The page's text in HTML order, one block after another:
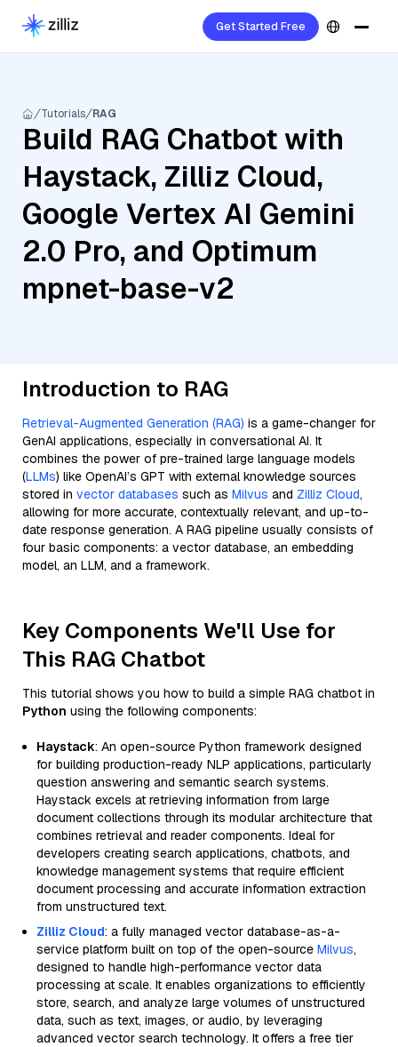
Get Started Free
Tutorials RAG
Build RAG Chatbot with
Haystack, Zilliz Cloud,
Google Vertex AI Gemini
2.0 Pro, and Optimum
mpnet-base-v2
Introduction to RAG
Retrieval-Augmented Generation (RAG) is a game-changer for
GenAI applications, especially in conversational AI. It
combines the power of pre-trained large language models
(LLMs) like OpenAI’s GPT with external knowledge sources
stored in vector databases such as Milvus and Zilliz Cloud,
allowing for more accurate, contextually relevant, and up-to-
date response generation. A RAG pipeline usually consists of
four basic components: a vector database, an embedding
model, an LLM, and a framework.
Key Components We'll Use for
This RAG Chatbot
This tutorial shows you how to build a simple RAG chatbot in
Python using the following components:
Haystack: An open-source Python framework designed
for building production-ready NLP applications, particularly
question answering and semantic search systems.
Haystack excels at retrieving information from large
document collections through its modular architecture that
combines retrieval and reader components. Ideal for
developers creating search applications, chatbots, and
knowledge management systems that require efficient
document processing and accurate information extraction
from unstructured text.
Zilliz Cloud: a fully managed vector database-as-a-
service platform built on top of the open-source Milvus,
designed to handle high-performance vector data
processing at scale. It enables organizations to efficiently
store, search, and analyze large volumes of unstructured
data, such as text, images, or audio, by leveraging
advanced vector search technology. It offers a free tier